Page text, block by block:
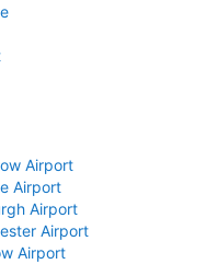
Airport
Airport
Airport
Airport
Airport